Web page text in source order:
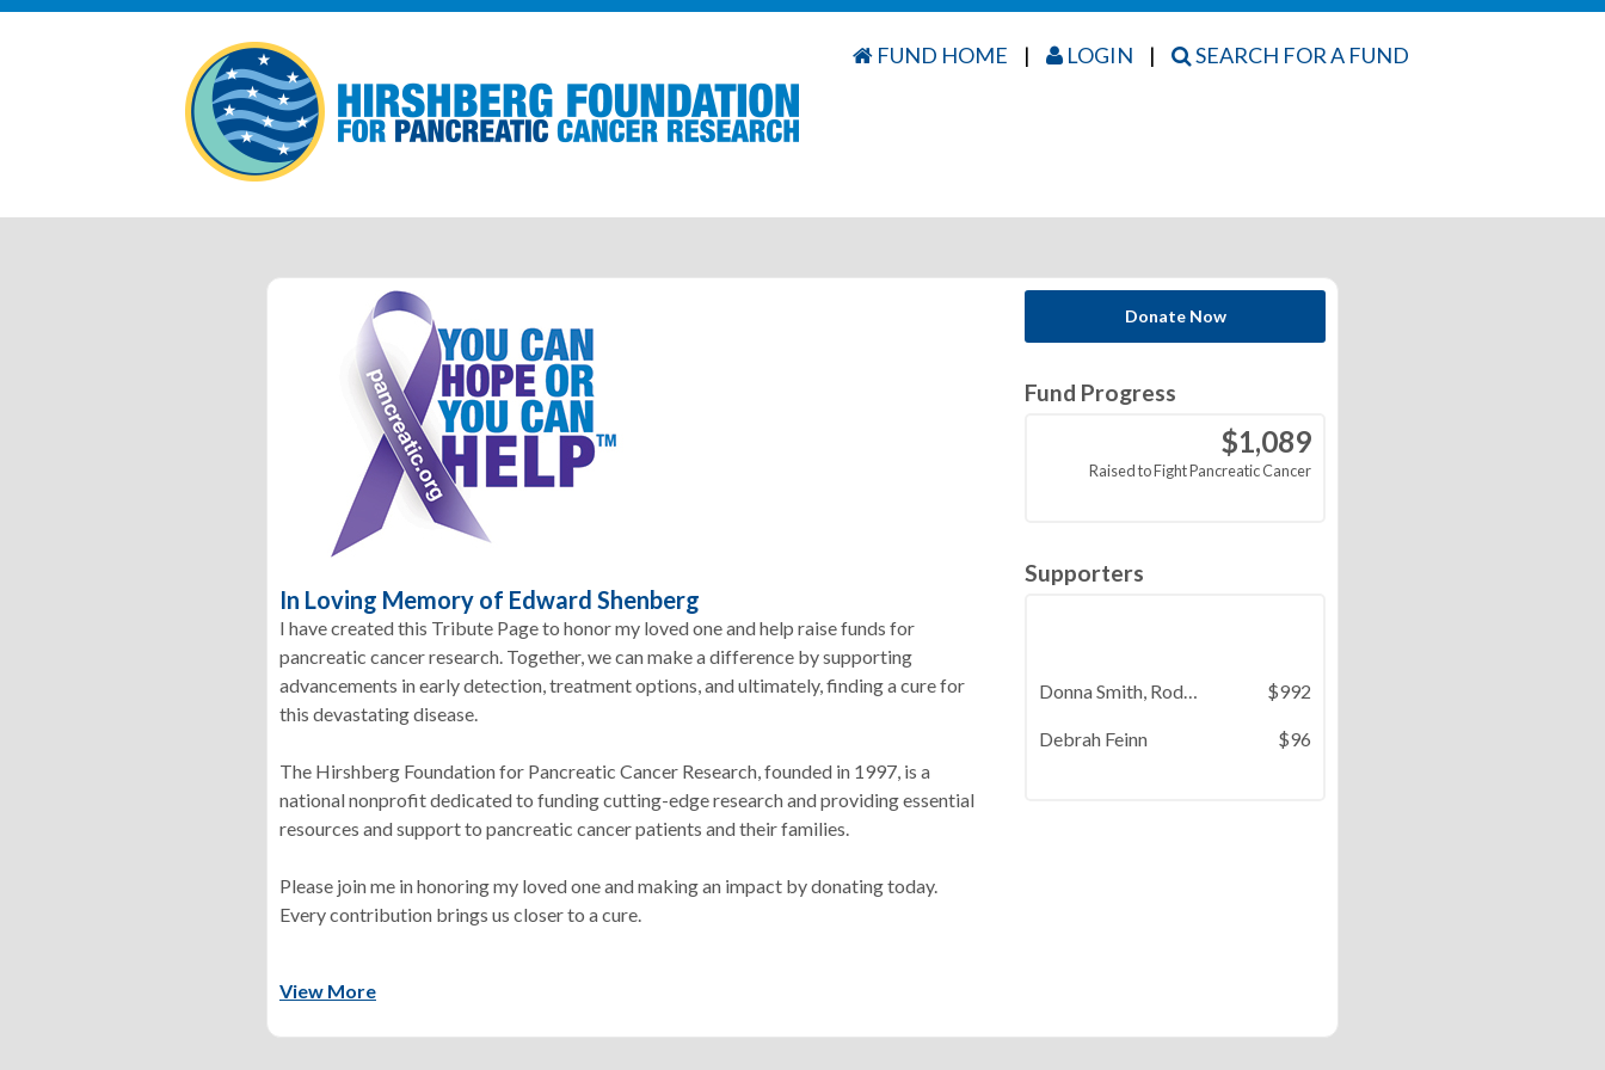
FUND HOME | LOGIN | SEARCH FOR A FUND
In Loving Memory of Edward Shenberg
I have created this Tribute Page to honor my loved one and help raise funds for
pancreatic cancer research. Together, we can make a difference by supporting
advancements in early detection, treatment options, and ultimately, finding a cure for
this devastating disease.
The Hirshberg Foundation for Pancreatic Cancer Research, founded in 1997, is a
national nonprofit dedicated to funding cutting-edge research and providing essential
resources and support to pancreatic cancer patients and their families.
Please join me in honoring my loved one and making an impact by donating today.
Every contribution brings us closer to a cure.
View More
Donate Now
Fund Progress
$1,089
Raised
Supporters
$992
Debrah Feinn $96